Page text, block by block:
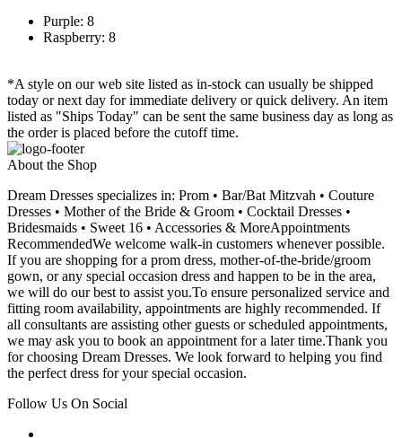
Purple: 8
Raspberry: 8
*A style on our web site listed as in-stock can usually be shipped
today or next day for immediate delivery or quick delivery. An item
listed as "Ships Today" can be sent the same business day as long as
the order is placed before the cutoff time.
About the Shop
Dream Dresses specializes in: Prom • Bar/Bat Mitzvah • Couture
Dresses • Mother of the Bride & Groom • Cocktail Dresses •
Bridesmaids • Sweet 16 • Accessories & MoreAppointments
RecommendedWe welcome walk-in customers whenever possible.
If you are shopping for a prom dress, mother-of-the-bride/groom
gown, or any special occasion dress and happen to be in the area,
we will do our best to assist you.To ensure personalized service and
fitting room availability, appointments are highly recommended. If
all consultants are assisting other guests or scheduled appointments,
we may ask you to book an appointment for a later time.Thank you
for choosing Dream Dresses. We look forward to helping you find
the perfect dress for your special occasion.
Follow Us On Social